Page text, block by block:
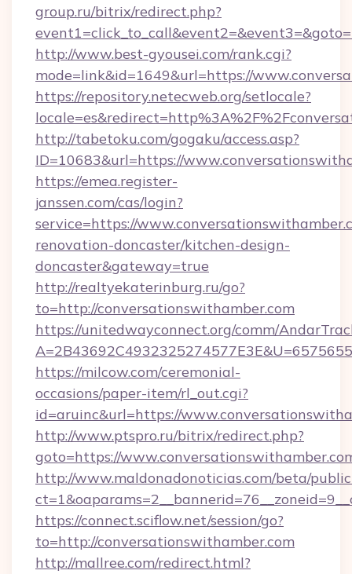
group.ru/bitrix/redirect.php?
http://www.best-gyousei.com/rank.cgi?
mode=link&id=1649&url=https://
https://repository.netecweb.org/setlocale?
http://tabetoku.com/gogaku/access.asp?
ID=10683&url=https://
https://emea.register-
janssen.com/cas/login?
service=https://
renovation-doncaster/kitchen-design-
doncaster&gateway=true
http://realtyekaterinburg.ru/go?
to=http://conversationswithamber.com
https://unitedwayconnect.org/comm/
https://milcow.com/ceremonial-
occasions/paper-item/rl_out.cgi?
id=aruinc&url=https://
http://www.ptspro.ru/bitrix/redirect.php?
goto=https://
http://www.maldonadonoticias.com/beta/
https://connect.sciflow.net/session/go?
to=http://conversationswithamber.com
http://mallree.com/redirect.html?